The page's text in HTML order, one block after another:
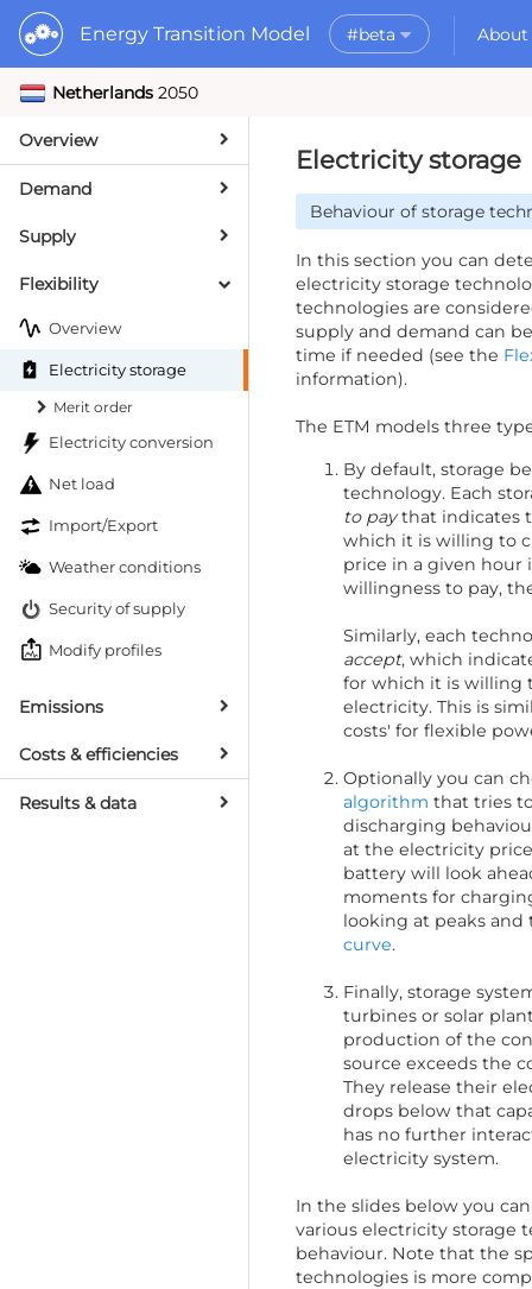
Energy Transition Model #beta About
What to do with
Getting Started
MORE
Netherlands 2050
Overview
Demand
Supply
Flexibility
Overview
Electricity storage
Merit order
Electricity conversion
Net load
Import/Export
Weather conditions
Security of supply
Modify profiles
Emissions
Costs & efficiencies
Results & data
Electricity storage
Behaviour of storage
In this section you can
electricity storage
technologies are
supply and demand can
time if needed (see the
information).
The ETM models three
By default, storage
technology. Each
to paythat indicates
which it is willing to
price in a given hour
willingness to pay,
Similarly, each
accept, which
for which it is willing
electricity. This is
costs' for flexible
Optionally you can
algorithm that tries
discharging
at the electricity
battery will look
moments for
looking at peaks
curve.
Finally, storage
turbines or solar
production of the
source exceeds the
They release their
drops below that
has no further
electricity system.
In the slides below you
various electricity storage
behaviour. Note that the
technologies is more